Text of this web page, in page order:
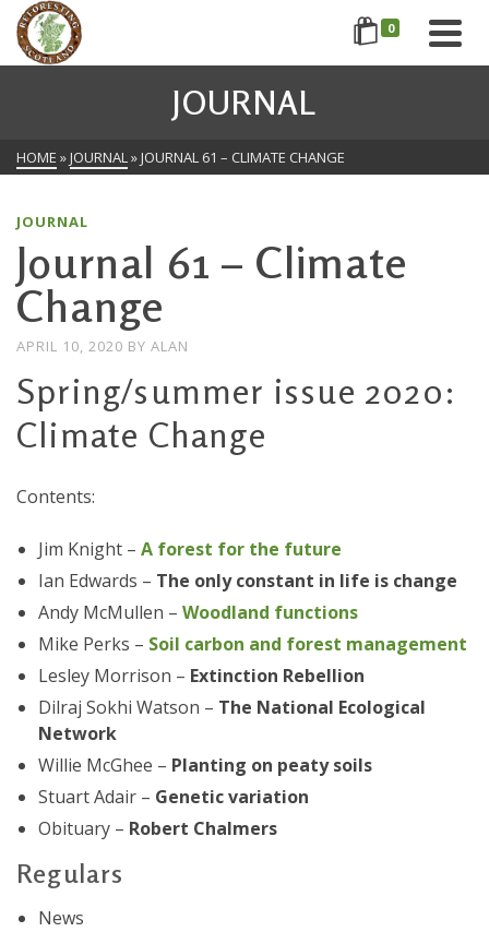
0
JOURNAL
HOME »JOURNAL»JOURNAL 61 – CLIMATE CHANGE
JOURNAL
Journal 61 – Climate
Change
APRIL 10, 2020 BY ALAN
Spring/summer issue 2020:
Climate Change
Contents:
Jim Knight – A forest for the future
Ian Edwards – The only constant in life is change
Andy McMullen – Woodland functions
Mike Perks – Soil carbon and forest management
Lesley Morrison – Extinction Rebellion
Dilraj Sokhi Watson – The National Ecological
Network
Willie McGhee – Planting on peaty soils
Stuart Adair – Genetic variation
Obituary – Robert Chalmers
Regulars
News